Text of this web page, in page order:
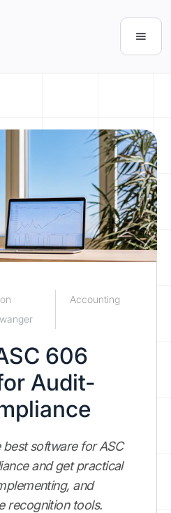
Accounting
606
Audit-
best software for ASC
and get practical
and
recognition tools.